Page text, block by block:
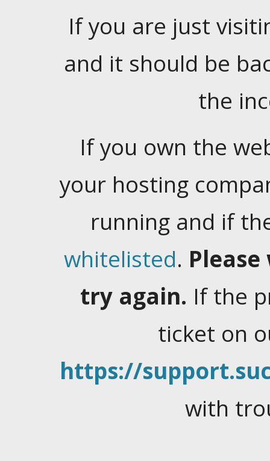
If you are just
and it should be
the
If you own the
your hosting
running and if
whitelisted.
try again. If the
ticket on
https://
with